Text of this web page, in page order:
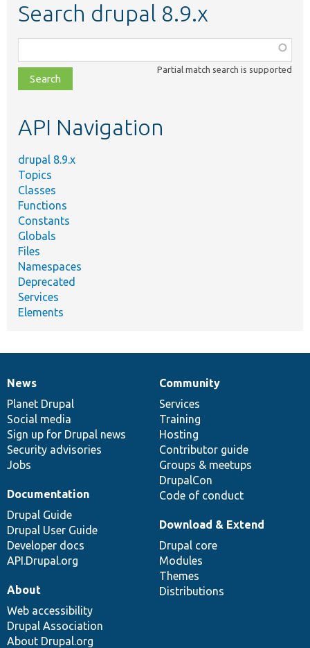
Search drupal 8.9.x
class,
file,
topic,
Partial match search is supported
API Navigation
drupal 8.9.x
Topics
Classes
Functions
Constants
Globals
Files
Namespaces
Deprecated
Services
Elements
News
items
News
Planet Drupal
Social media
Sign up for Drupal news
Security advisories
Jobs
Our
community
Community
Services
Training
Hosting
Contributor guide
Groups & meetups
DrupalCon
Code of conduct
Documentation
Documentation
Drupal Guide
Drupal User Guide
Developer docs
API.Drupal.org
Drupal
code
base
Download & Extend
Drupal core
Modules
Themes
Distributions
Governance
of
community
About
Web accessibility
Drupal Association
About Drupal.org